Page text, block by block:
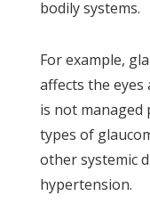
bodily systems.
For example,
affects the eyes
is not managed
types of
other systemic
hypertension.